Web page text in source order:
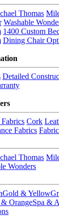
Thomas
Washable
1400 Custom
Dining Chair
Detailed
Cork
Fabrics
Thomas
Wonders
Gold & Yellow
OrangeSpa &